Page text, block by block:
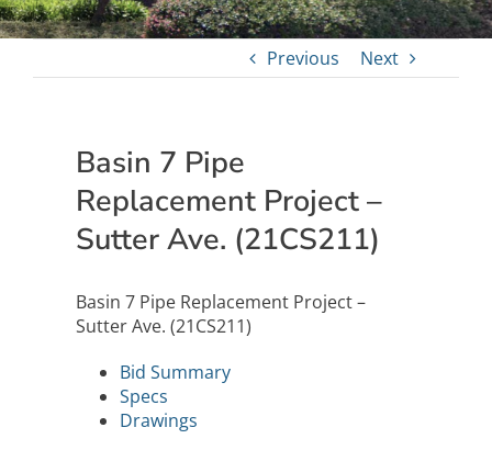
Previous Next
Basin 7 Pipe
Replacement Project –
Sutter Ave. (21CS211)
Basin 7 Pipe Replacement Project –
Sutter Ave. (21CS211)
Bid Summary
Specs
Drawings